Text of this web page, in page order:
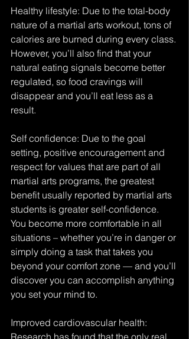
Healthy lifestyle: Due to the total-body
nature of a martial arts workout, tons of
calories are burned during every class.
However, you’ll also find that your
natural eating signals become better
regulated, so food cravings will
disappear and you’ll eat less as a
result.
Self confidence: Due to the goal
setting, positive encouragement and
respect for values that are part of all
martial arts programs, the greatest
benefit usually reported by martial arts
students is greater self-confidence.
You become more comfortable in all
situations – whether you’re in danger or
simply doing a task that takes you
beyond your comfort zone — and you’ll
discover you can accomplish anything
you set your mind to.
Improved cardiovascular health:
Research has found that the only real